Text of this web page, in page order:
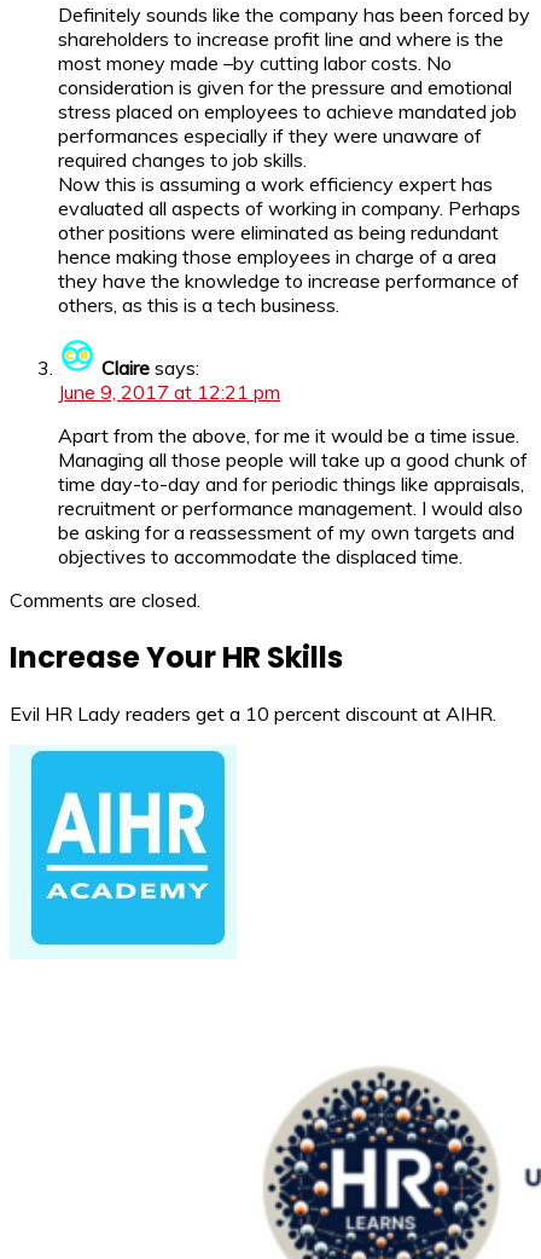
Definitely sounds like the company has been forced by
shareholders to increase profit line and where is the
most money made –by cutting labor costs. No
consideration is given for the pressure and emotional
stress placed on employees to achieve mandated job
performances especially if they were unaware of
required changes to job skills.
Now this is assuming a work efficiency expert has
evaluated all aspects of working in company. Perhaps
other positions were eliminated as being redundant
hence making those employees in charge of a area
they have the knowledge to increase performance of
others, as this is a tech business.
Claire says:
June 9, 2017 at 12:21 pm
Apart from the above, for me it would be a time issue.
Managing all those people will take up a good chunk of
time day-to-day and for periodic things like appraisals,
recruitment or performance management. I would also
be asking for a reassessment of my own targets and
objectives to accommodate the displaced time.
Comments are closed.
Increase Your HR Skills
Evil HR Lady readers get a 10 percent discount at AIHR.